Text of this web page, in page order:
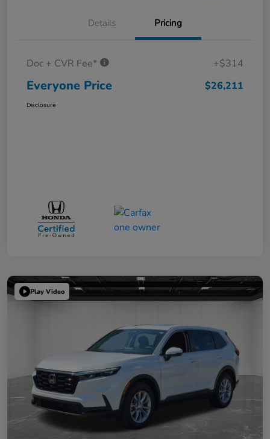
Details Pricing
Doc + CVR Fee* +$314
Everyone Price $26,211
Disclosure
Play Video